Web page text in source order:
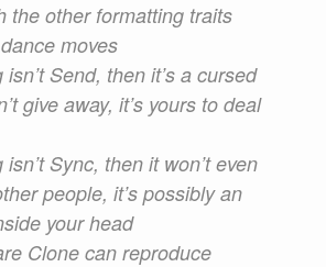
the other formatting traits
moves
Send, then it’s a cursed
give away, it’s yours to deal
Sync, then it won’t even
people, it’s possibly an
your head
Clone can reproduce